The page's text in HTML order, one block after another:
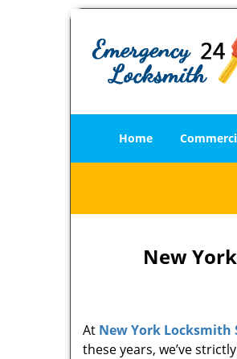
Home
New
At New York Locksmith
these years, we’ve